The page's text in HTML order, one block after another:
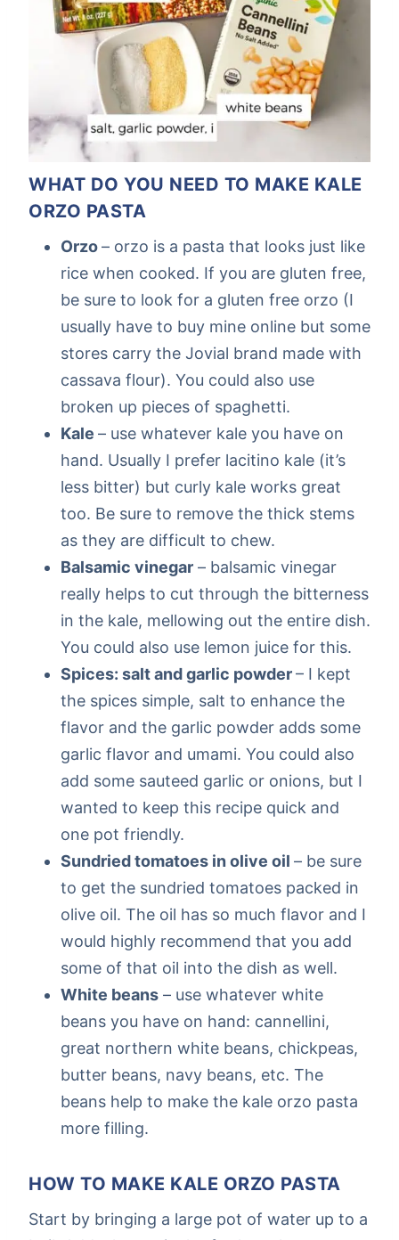
WHAT DO YOU NEED TO MAKE KALE
ORZO PASTA
Orzo– orzo is a pasta that looks just like
rice when cooked. If you are gluten free,
be sure to look for a gluten free orzo (I
usually have to buy mine online but some
stores carry the Jovial brand made with
cassava flour). You could also use
broken up pieces of spaghetti.
Kale – use whatever kale you have on
hand. Usually I prefer lacitino kale (it’s
less bitter) but curly kale works great
too. Be sure to remove the thick stems
as they are difficult to chew.
Balsamic vinegar – balsamic vinegar
really helps to cut through the bitterness
in the kale, mellowing out the entire dish.
You could also use lemon juice for this.
Spices: salt and garlic powder– I kept
the spices simple, salt to enhance the
flavor and the garlic powder adds some
garlic flavor and umami. You could also
add some sauteed garlic or onions, but I
wanted to keep this recipe quick and
one pot friendly.
Sundried tomatoes in olive oil – be sure
to get the sundried tomatoes packed in
olive oil. The oil has so much flavor and I
would highly recommend that you add
some of that oil into the dish as well.
White beans – use whatever white
beans you have on hand: cannellini,
great northern white beans, chickpeas,
butter beans, navy beans, etc. The
beans help to make the kale orzo pasta
more filling.
HOW TO MAKE KALE ORZO PASTA
Start by bringing a large pot of water up to a